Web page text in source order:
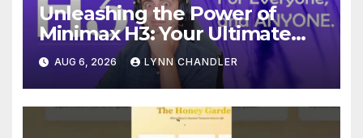
Unleashing the Power of
Minimax H3: Your Ultimate
Local AI Video Solution
AUG 6, 2026 LYNN CHANDLER